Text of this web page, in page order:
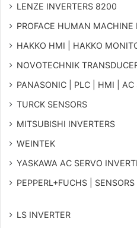
LENZE INVERTERS 8200
PROFACE HUMAN MACHINE
HAKKO HMI | HAKKO
NOVOTECHNIK
PANASONIC | PLC | HMI | AC
TURCK SENSORS
MITSUBISHI INVERTERS
WEINTEK
YASKAWA AC SERVO
PEPPERL+FUCHS |
LS INVERTER